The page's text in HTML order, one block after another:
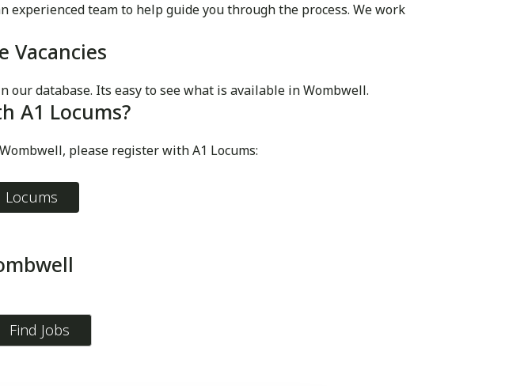
experienced team to help guide you through the process. We work
Vacancies
database. Its easy to see what is available in Wombwell.
A1 Locums?
please register with A1 Locums:
Locums